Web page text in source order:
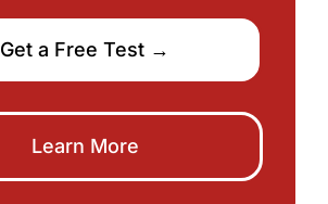
Get a Free Test →
Learn More